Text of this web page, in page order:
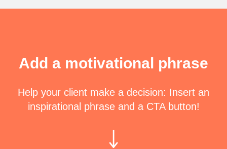
Add a motivational phrase
Help your client make a decision: Insert an
inspirational phrase and a CTA button!